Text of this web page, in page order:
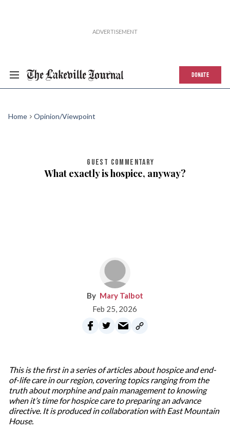
DONATE
Home Opinion/Viewpoint
GUEST COMMENTARY
What exactly is hospice, anyway?
Mary Talbot
Feb 25, 2026
This is the first in a series of articles about hospice and end-
of-life care in our region, covering topics ranging from the
truth about morphine and pain management to knowing
when it’s time for hospice care to preparing an advance
directive. It is produced in collaboration with East Mountain
House.